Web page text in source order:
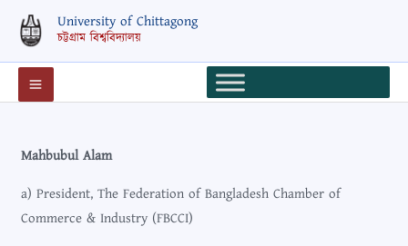
content
University of Chittagong
চট্টগ্রাম বিশ্ববিদ্যালয়
Mahbubul Alam
a) President, The Federation of Bangladesh Chamber of
Commerce & Industry (FBCCI)